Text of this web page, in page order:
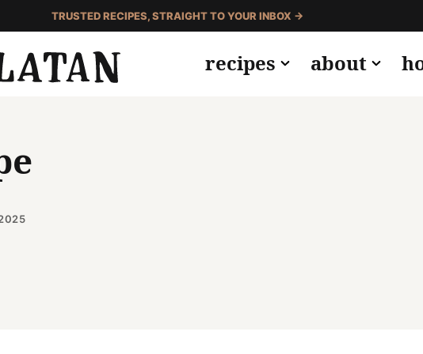
TRUSTED RECIPES, STRAIGHT TO YOUR INBOX →
recipes about